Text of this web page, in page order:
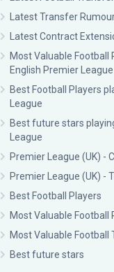
Latest Transfer
Latest Contract
Most Valuable Football
English Premier League
Best Football Players
League
Best future stars
League
Premier League (UK) -
Premier League (UK) -
Best Football Players
Most Valuable Football
Most Valuable Football
Best future stars